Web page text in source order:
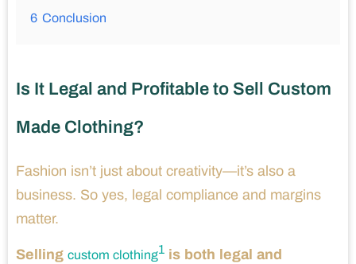
6 Conclusion
Is It Legal and Profitable to Sell Custom
Made Clothing?
Fashion isn’t just about creativity—it’s also a
business. So yes, legal compliance and margins
matter.
Selling custom clothing1 is both legal and